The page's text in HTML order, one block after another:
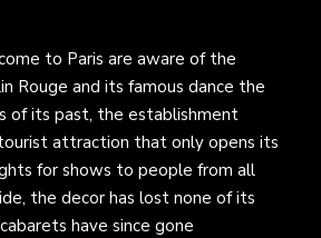
to Paris are aware of the
Rouge and its famous dance the
of its past, the establishment
attraction that only opens its
for shows to people from all
the decor has lost none of its
have since gone